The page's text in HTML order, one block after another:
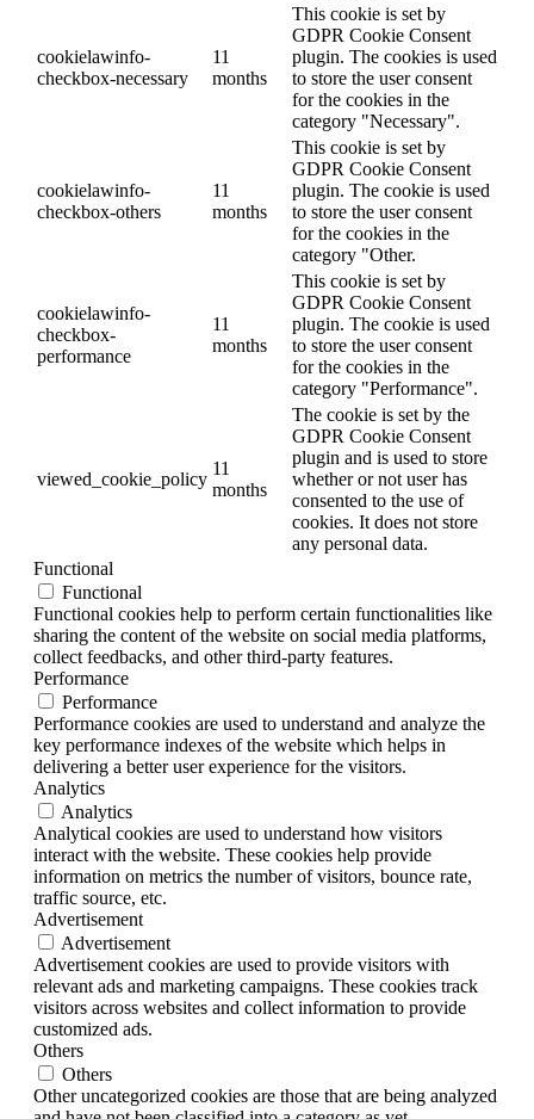
cookielawinfo-
checkbox-necessary
11
months
This cookie is set by
GDPR Cookie Consent
plugin. The cookies is used
to store the user consent
for the cookies in the
category "Necessary".
cookielawinfo-
checkbox-others
11
months
This cookie is set by
GDPR Cookie Consent
plugin. The cookie is used
to store the user consent
for the cookies in the
category "Other.
cookielawinfo-
checkbox-
performance
11
months
This cookie is set by
GDPR Cookie Consent
plugin. The cookie is used
to store the user consent
for the cookies in the
category "Performance".
viewed_cookie_policy
11
months
The cookie is set by the
GDPR Cookie Consent
plugin and is used to store
whether or not user has
consented to the use of
cookies. It does not store
any personal data.
Functional
Functional
Functional cookies help to perform certain functionalities like
sharing the content of the website on social media platforms,
collect feedbacks, and other third-party features.
Performance
Performance
Performance cookies are used to understand and analyze the
key performance indexes of the website which helps in
delivering a better user experience for the visitors.
Analytics
Analytics
Analytical cookies are used to understand how visitors
interact with the website. These cookies help provide
information on metrics the number of visitors, bounce rate,
traffic source, etc.
Advertisement
Advertisement
Advertisement cookies are used to provide visitors with
relevant ads and marketing campaigns. These cookies track
visitors across websites and collect information to provide
customized ads.
Others
Others
Other uncategorized cookies are those that are being analyzed